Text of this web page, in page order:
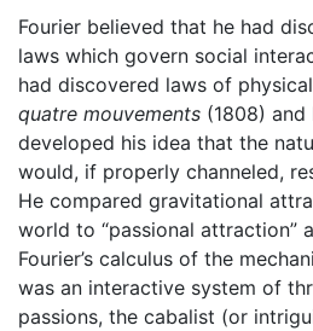
Fourier believed that he had
laws which govern social
had discovered laws of
quatre mouvements (1808)
developed his idea that the
would, if properly channeled,
He compared gravitational
world to “passional attraction”
Fourier’s calculus of the
was an interactive system of
passions, the cabalist (or